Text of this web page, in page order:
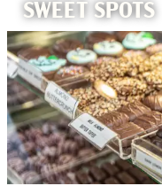
SWEET SPOTS